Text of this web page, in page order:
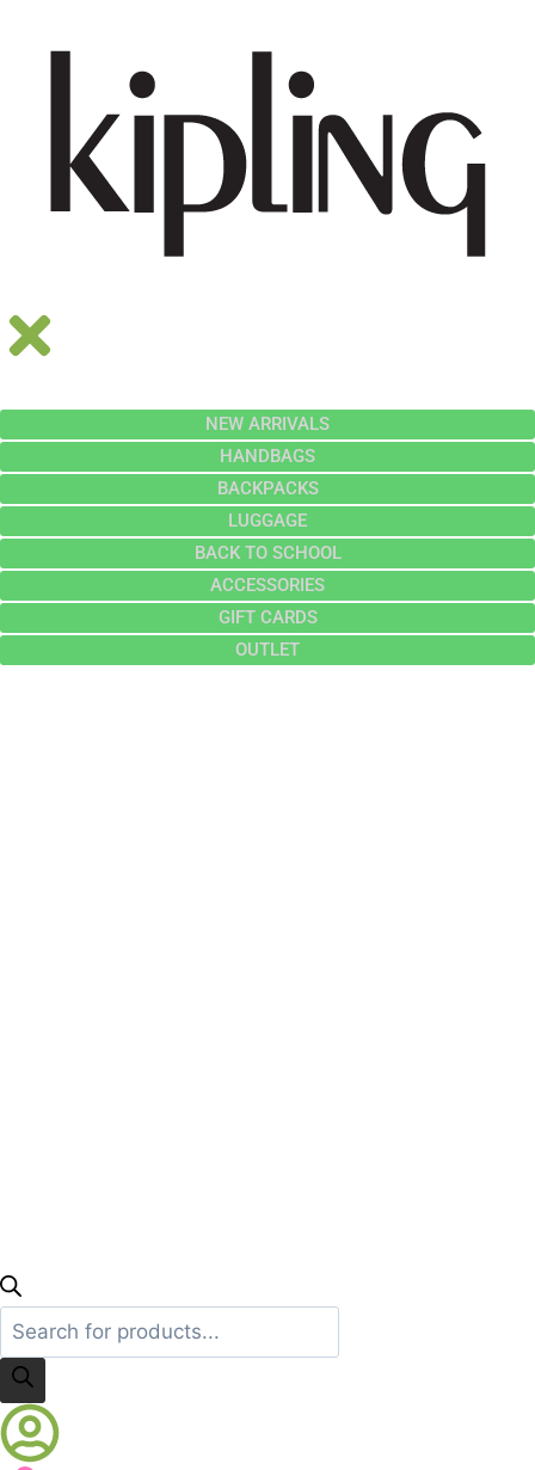
NEW ARRIVALS
HANDBAGS
BACKPACKS
LUGGAGE
BACK TO SCHOOL
ACCESSORIES
GIFT CARDS
OUTLET